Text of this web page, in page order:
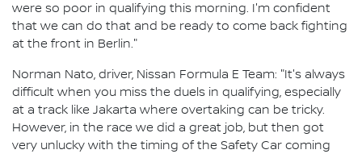
were so poor in qualifying this morning. I'm confident
that we can do that and be ready to come back fighting
at the front in Berlin."
Norman Nato, driver, Nissan Formula E Team: "It's always
difficult when you miss the duels in qualifying, especially
at a track like Jakarta where overtaking can be tricky.
However, in the race we did a great job, but then got
very unlucky with the timing of the Safety Car coming